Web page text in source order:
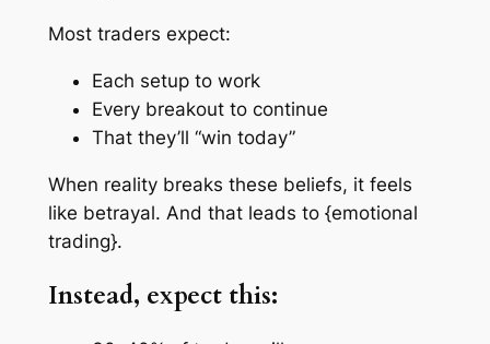
Most traders expect:
Each setup to work
Every breakout to continue
That they’ll “win today”
When reality breaks these beliefs, it feels
like betrayal. And that leads to {emotional
trading}.
Instead, expect this: